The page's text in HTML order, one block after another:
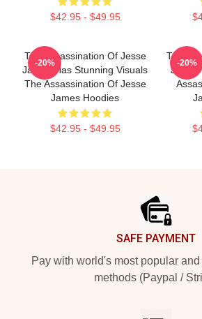
$42.95 - $49.95
The Assassination Of Jesse
James Has Stunning Visuals
The Assassination Of Jesse
James Hoodies
$42.95 - $49.95
-20%
The
James
-20%
SAFE PAYMENT
Pay with world's most popular
methods (Paypal /